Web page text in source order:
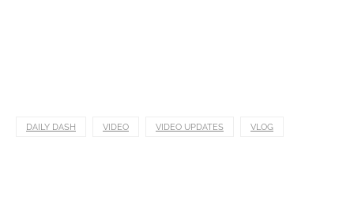
DAILY DASH VIDEO VIDEO UPDATES VLOG